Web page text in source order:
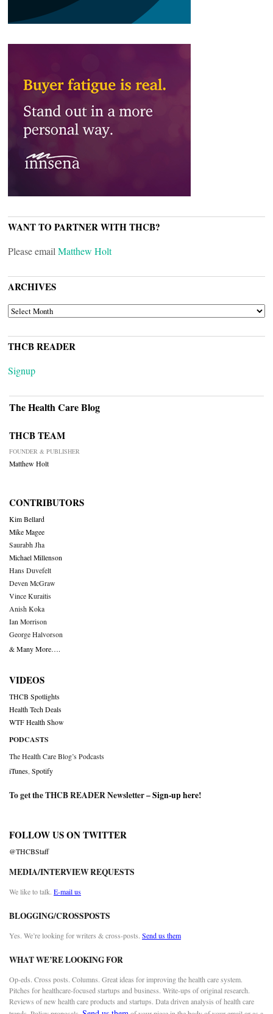
WANT TO PARTNER WITH THCB?
Please email Matthew Holt
ARCHIVES
ARCHIVES
THCB READER
Signup
The Health Care Blog
THCB TEAM
FOUNDER & PUBLISHER
Matthew Holt
CONTRIBUTORS
Kim Bellard
Mike Magee
Saurabh Jha
Michael Millenson
Hans Duvefelt
Deven McGraw
Vince Kuraitis
Anish Koka
Ian Morrison
George Halvorson
& Many More….
VIDEOS
THCB Spotlights
Health Tech Deals
WTF Health Show
PODCASTS
The Health Care Blog’s Podcasts
iTunes Spotify
To get the THCB READER Newsletter –Sign-up here!
FOLLOW US ON TWITTER
@THCBStaff
MEDIA/INTERVIEW REQUESTS
We like to talk. E-mail us
BLOGGING/CROSSPOSTS
Yes. We’re looking for writers & cross-posts. Send us them
WHAT WE’RE LOOKING FOR
Op-eds. Cross posts. Columns. Great ideas for improving the health care system.
Pitches for healthcare-focused startups and business. Write-ups of original research.
Reviews of new health care products and startups. Data driven analysis of health care